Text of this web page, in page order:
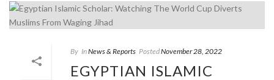
By InNews & Reports PostedNovember 28, 2022
EGYPTIAN ISLAMIC